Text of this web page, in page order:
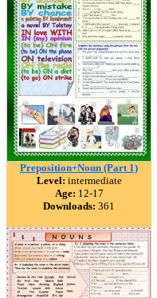
Preposition+Noun (Part 1)
Level: intermediate
Age: 12-17
Downloads: 361